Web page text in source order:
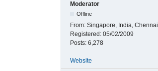
Moderator
Offline
From: Singapore, India, Chennai
Registered: 05/02/2009
Posts: 6,278
Website